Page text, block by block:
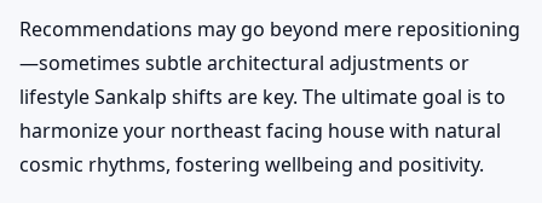
Recommendations may go beyond mere repositioning
—sometimes subtle architectural adjustments or
lifestyle Sankalp shifts are key. The ultimate goal is to
harmonize your northeast facing house with natural
cosmic rhythms, fostering wellbeing and positivity.